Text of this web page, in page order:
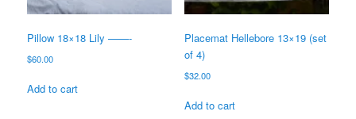
Pillow 18×18 Lily ——-
$60.00
Add to cart
Placemat Hellebore 13×19 (set
of 4)
$32.00
Add to cart